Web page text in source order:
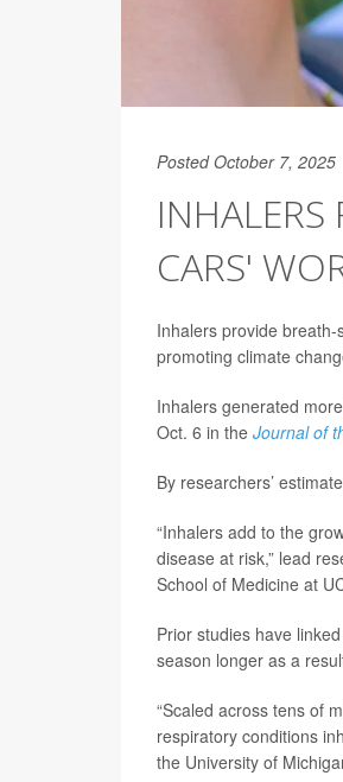
Posted October 7, 2025
CARS'
Inhalers provide
promoting climate
Inhalers generated
Oct. 6 in the Journal of
By researchers’
“Inhalers add to the
disease at risk,” lead
School of Medicine at
Prior studies have
season longer as a
“Scaled across tens of
respiratory conditions
the University of